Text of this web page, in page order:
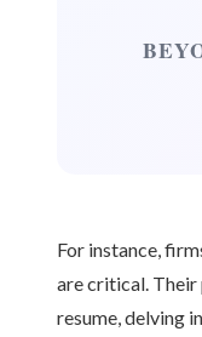
For instance,
are critical. Their
resume, delving